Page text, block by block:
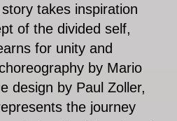
takes inspiration
of the divided self,
for unity and
by Mario
design by Paul Zoller,
the journey